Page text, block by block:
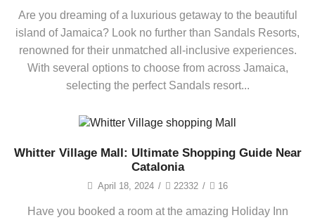
Are you dreaming of a luxurious getaway to the beautiful
island of Jamaica? Look no further than Sandals Resorts,
renowned for their unmatched all-inclusive experiences.
With several options to choose from across Jamaica,
selecting the perfect Sandals resort...
Whitter Village Mall: Ultimate Shopping Guide Near
Catalonia
April 18, 2024 / 22332 / 16
Have you booked a room at the amazing Holiday Inn